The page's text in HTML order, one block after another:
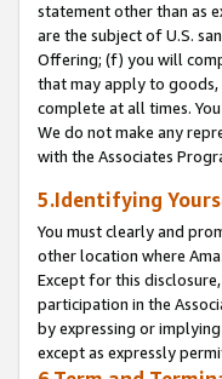
statement other than as
are the subject of U.S.
Offering; (f) you will
that may apply to goods,
complete at all times.
We do not make any
with the Associates
5.Identifying
You must clearly and
other location where
Except for this
participation in the
by expressing or
except as expressly